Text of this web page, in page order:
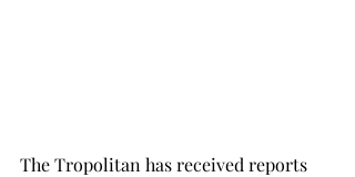
The Tropolitan has received reports